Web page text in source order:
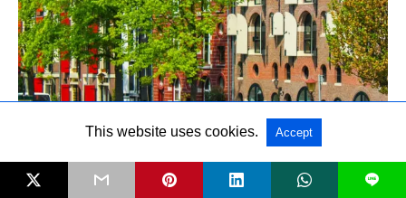
L
This website uses cookies. Accept